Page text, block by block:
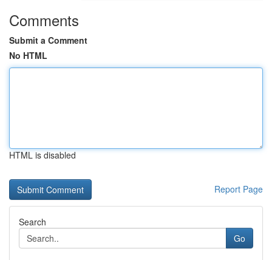
Comments
Submit a Comment
No HTML
HTML is disabled
Report Page
Search
Go